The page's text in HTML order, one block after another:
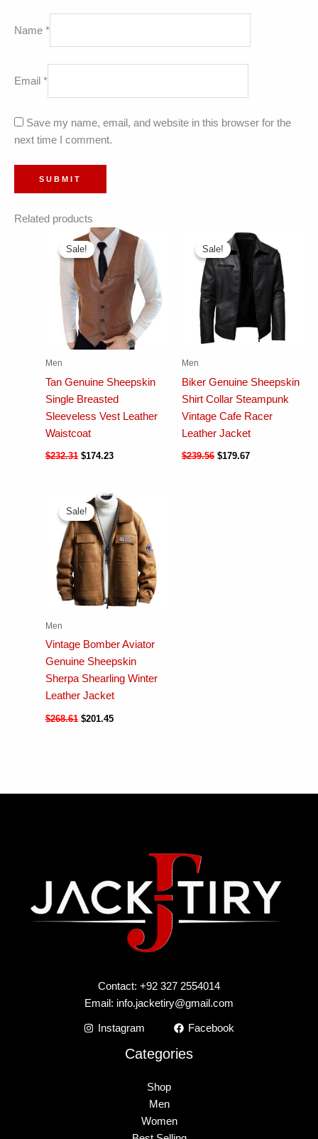
Name *
Email *
Save my name, email, and website in this browser for the
next time I comment.
Related products
Sale!
Sale!
Men
Tan Genuine Sheepskin
Single Breasted
Sleeveless Vest Leather
Waistcoat
$232.31 $174.23
Sale!
Sale!
Men
Biker Genuine Sheepskin
Shirt Collar Steampunk
Vintage Cafe Racer
Leather Jacket
$239.56 $179.67
Sale!
Sale!
Men
Vintage Bomber Aviator
Genuine Sheepskin
Sherpa Shearling Winter
Leather Jacket
$268.61 $201.45
Contact: +92 327 2554014
Email: info.jacketiry@gmail.com
Instagram Facebook
Categories
Shop
Men
Women